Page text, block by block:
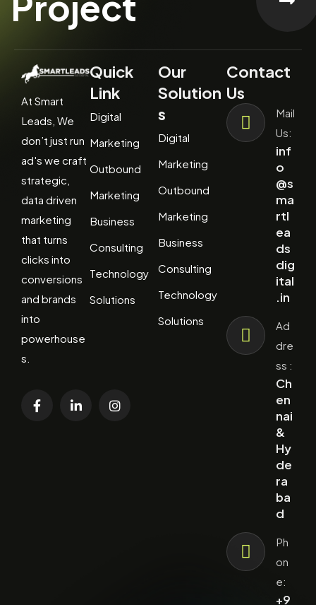
At Smart
Leads, We
don’t just run
ad's we craft
strategic,
data driven
marketing
that turns
clicks into
conversions
and brands
into
powerhouse
s.
Quick
Link
Digital
Marketing
Outbound
Marketing
Business
Consulting
Technology
Solutions
Our
Solution
s
Digital
Marketing
Outbound
Marketing
Business
Consulting
Technology
Solutions
Contact
Us
Mail
Us:
inf
o
@s
ma
rtl
ea
ds
dig
ital
.in
Ad
dre
ss :
Ch
en
nai
&
Hy
de
ra
ba
d
Ph
on
e:
+9